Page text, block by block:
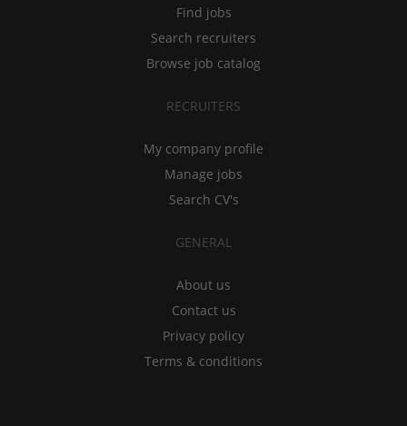
Find jobs
Search recruiters
Browse job catalog
RECRUITERS
My company profile
Manage jobs
Search CV's
GENERAL
About us
Contact us
Privacy policy
Terms & conditions